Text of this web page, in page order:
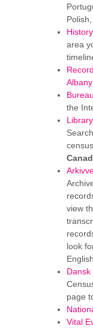
Polish,
area
the
view
look
page
Vital